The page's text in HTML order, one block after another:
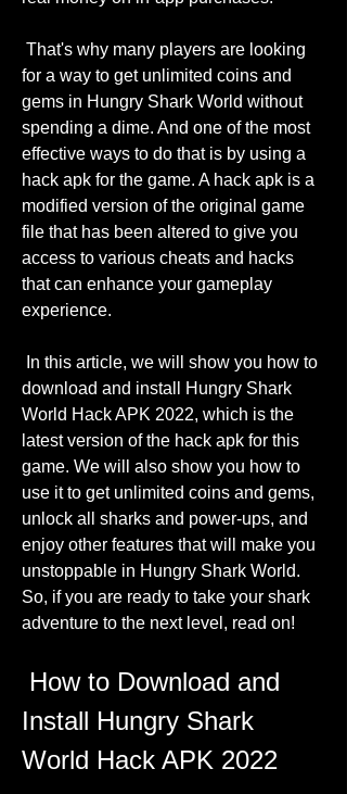
for a way to get unlimited coins and
gems in Hungry Shark World without
spending a dime. And one of the most
effective ways to do that is by using a
hack apk for the game. A hack apk is a
modified version of the original game
file that has been altered to give you
access to various cheats and hacks
that can enhance your gameplay
experience.
download and install Hungry Shark
World Hack APK 2022, which is the
latest version of the hack apk for this
game. We will also show you how to
use it to get unlimited coins and gems,
unlock all sharks and power-ups, and
enjoy other features that will make you
unstoppable in Hungry Shark World.
So, if you are ready to take your shark
adventure to the next level, read on!
Install Hungry Shark
World Hack APK 2022